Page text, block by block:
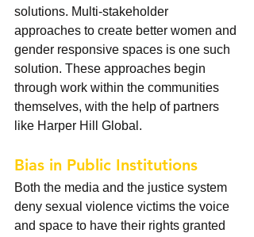
solutions. Multi-stakeholder
approaches to create better women and
gender responsive spaces is one such
solution. These approaches begin
through work within the communities
themselves, with the help of partners
like Harper Hill Global.
Bias in Public Institutions
Both the media and the justice system
deny sexual violence victims the voice
and space to have their rights granted